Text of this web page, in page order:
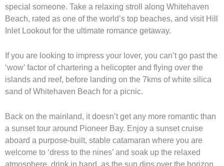
special someone. Take a relaxing stroll along Whitehaven
Beach, rated as one of the world’s top beaches, and visit Hill
Inlet Lookout for the ultimate romance getaway.
If you are looking to impress your lover, you can’t go past the
‘wow’ factor of chartering a helicopter and flying over the
islands and reef, before landing on the 7kms of white silica
sand of Whitehaven Beach for a picnic.
Back on the mainland, it doesn’t get any more romantic than
a sunset tour around Pioneer Bay. Enjoy a sunset cruise
aboard a purpose-built, stable catamaran where you are
welcome to ‘dress to the nines’ and soak up the relaxed